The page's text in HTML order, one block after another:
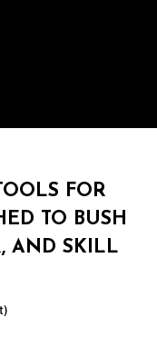
FOR
TO BUSH
AND SKILL